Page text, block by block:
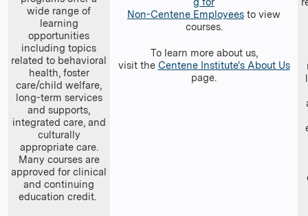
wide range of
learning
opportunities
including topics
related to behavioral
health, foster
care/child welfare,
long-term services
and supports,
integrated care, and
culturally
appropriate care.
Many courses are
approved for clinical
and continuing
education credit.
Non-Centene Employees to view
courses.
To learn more about us,
visit the Centene Institute's About Us
page.